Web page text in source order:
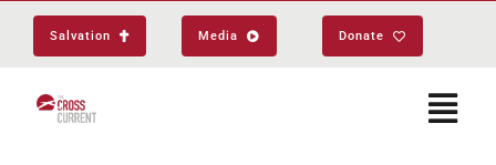
Skip
content
Salvation Media Donate